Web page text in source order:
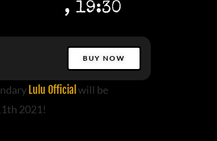
, 19:30
BUY NOW
Lulu Official will be
2021!